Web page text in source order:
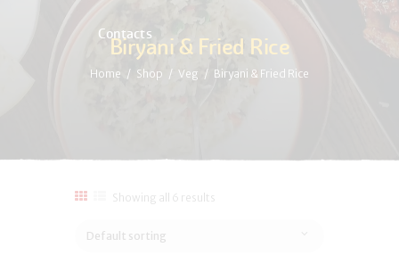
Contacts
Biryani & Fried Rice
Home Shop Veg Biryani & Fried Rice
Showing all 6 results